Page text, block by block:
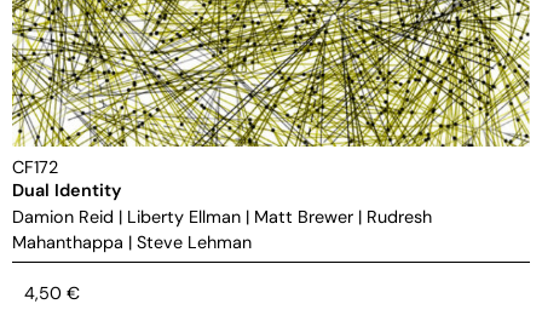
CF172
Dual Identity
Damion Reid | Liberty Ellman | Matt Brewer | Rudresh
Mahanthappa | Steve Lehman
4,50 €